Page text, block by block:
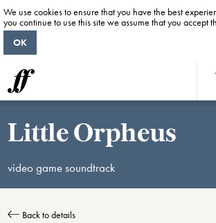
Little Orpheus
video game soundtrack
Back to details
We use cookies to ensure that you have the best
you continue to use this site we assume that you accept
OK